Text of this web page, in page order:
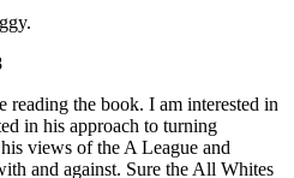
reading the book. I am interested in
in his approach to turning
views of the A League and
and against. Sure the All Whites